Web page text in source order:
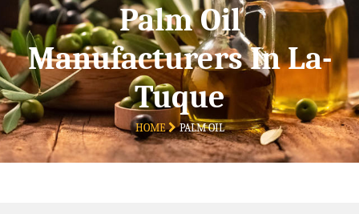
Palm Oil
Manufacturers In La-
Tuque
HOME PALM OIL